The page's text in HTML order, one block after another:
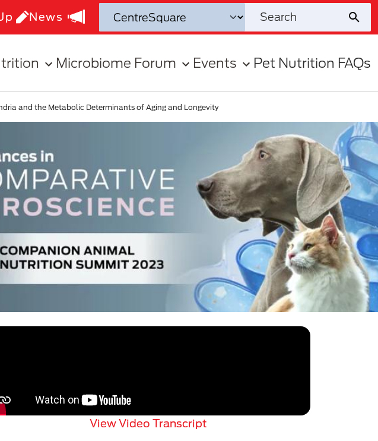
News
Microbiome Forum Events Pet Nutrition FAQs
and the Metabolic Determinants of Aging and Longevity
View Video Transcript